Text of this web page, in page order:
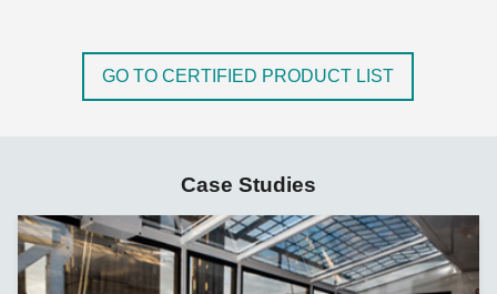
GO TO CERTIFIED PRODUCT LIST
Case Studies